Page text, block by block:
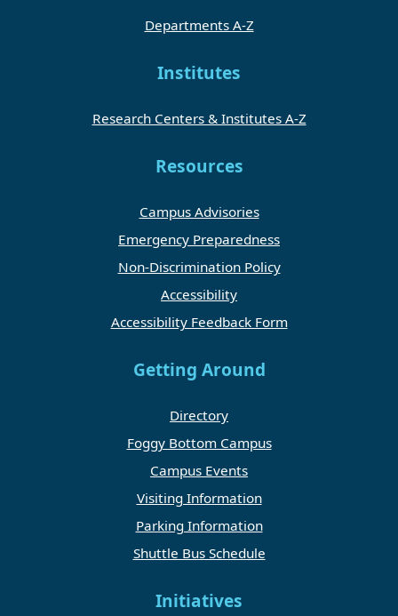
Departments A-Z
Institutes
Research Centers & Institutes A-Z
Resources
Campus Advisories
Emergency Preparedness
Non-Discrimination Policy
Accessibility
Accessibility Feedback Form
Getting Around
Directory
Foggy Bottom Campus
Campus Events
Visiting Information
Parking Information
Shuttle Bus Schedule
Initiatives